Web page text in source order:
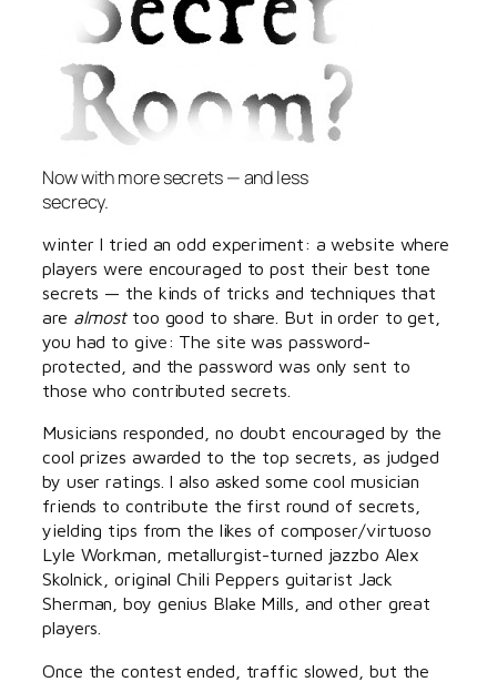
Now with more secrets — and less
secrecy.
winter I tried an odd experiment: a website where
players were encouraged to post their best tone
secrets — the kinds of tricks and techniques that
are almosttoo good to share. But in order to get,
you had to give: The site was password-
protected, and the password was only sent to
those who contributed secrets.
Musicians responded, no doubt encouraged by the
cool prizes awarded to the top secrets, as judged
by user ratings. I also asked some cool musician
friends to contribute the first round of secrets,
yielding tips from the likes of composer/virtuoso
Lyle Workman, metallurgist-turned jazzbo Alex
Skolnick, original Chili Peppers guitarist Jack
Sherman, boy genius Blake Mills, and other great
players.
Once the contest ended, traffic slowed, but the